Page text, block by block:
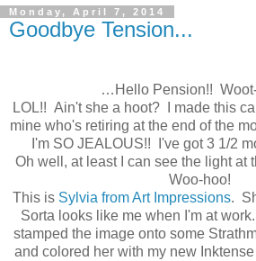
Monday, April 7, 2014
Goodbye Tension...
…Hello Pension!!
LOL!! Ain't she a hoot? I made this
mine who's retiring at the end of the
I'm SO JEALOUS!! I've got 3 1/2
Oh well, at least I can see the light at
Woo-hoo!
This is Sylvia from Art Impressions.
Sorta looks like me when I'm at
stamped the image onto some
and colored her with my new